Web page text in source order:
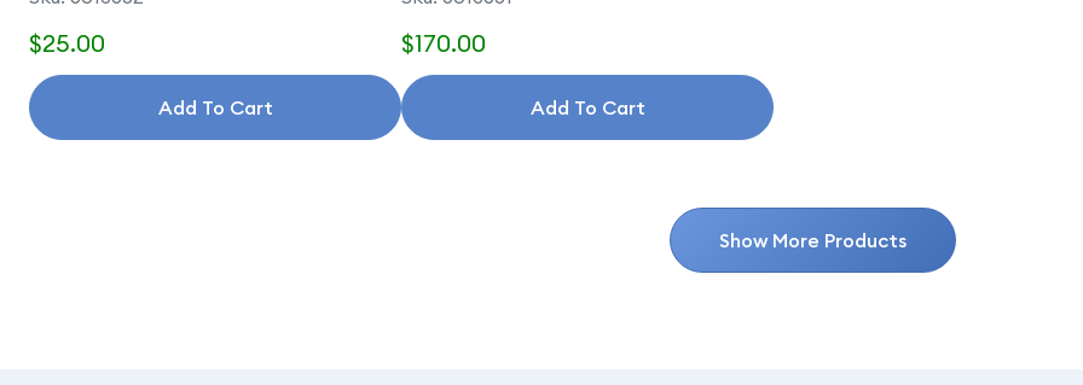
$25.00
Add To Cart
$170.00
Add To Cart
Show More Products